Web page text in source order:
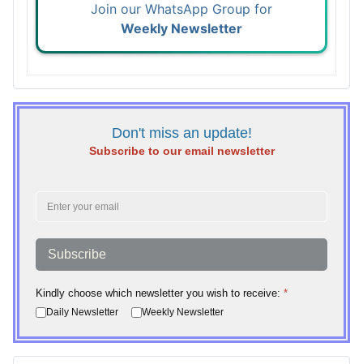
Join our WhatsApp Group for
Weekly Newsletter
Don't miss an update!
Subscribe to our email newsletter
Subscribe
Kindly choose which newsletter you wish to receive: *
Daily Newsletter Weekly Newsletter